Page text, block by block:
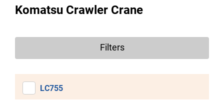
Komatsu Crawler Crane
Filters
LC755